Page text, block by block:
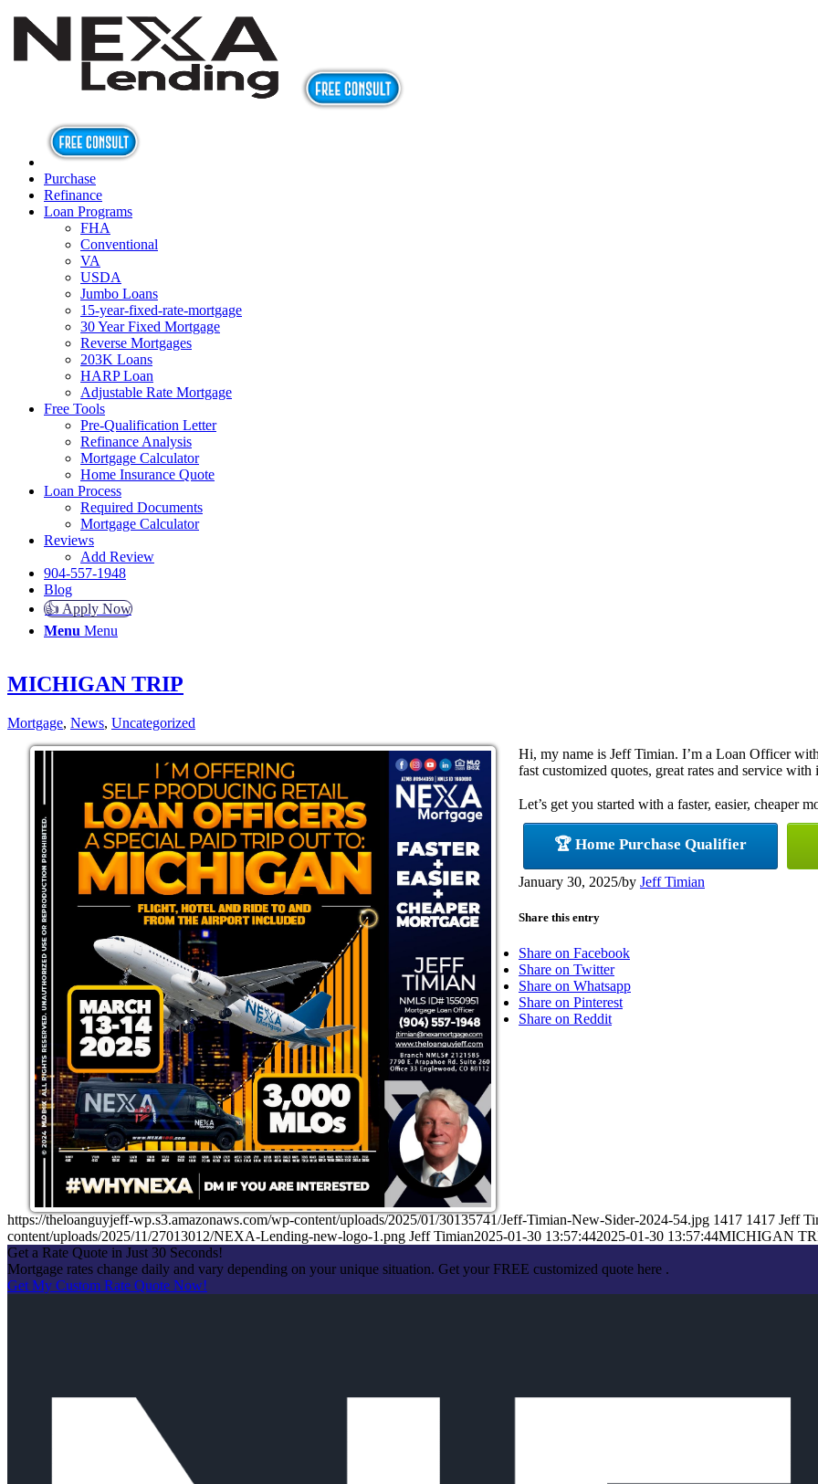
Purchase
Refinance
Loan Programs
FHA
Conventional
VA
USDA
Jumbo Loans
15-year-fixed-rate-mortgage
30 Year Fixed Mortgage
Reverse Mortgages
203K Loans
HARP Loan
Adjustable Rate Mortgage
Free Tools
Pre-Qualification Letter
Refinance Analysis
Mortgage Calculator
Home Insurance Quote
Loan Process
Required Documents
Mortgage Calculator
Reviews
Add Review
904-557-1948
Blog
👍 Apply Now
Menu Menu
MICHIGAN TRIP
Mortgage, News, Uncategorized
Hi, my name is Jeff Timian. I’m a Loan Officer
fast customized quotes, great rates and service with
Let’s get you started with a faster, easier, cheaper
🏆 Home Purchase Qualifier
January 30, 2025/by Jeff Timian
Share this entry
Share on Facebook
Share on Twitter
Share on Whatsapp
Share on Pinterest
Share on Reddit
https://theloanguyjeff-wp.s3.amazonaws.com/wp-content/uploads/2025/01/30135741/Jeff-Timian-New-Sider-2024-54.jpg 1417 1417 Jeff
content/uploads/2025/11/27013012/NEXA-Lending-new-logo-1.png Jeff Timian2025-01-30 13:57:442025-01-30 13:57:44MICHIGAN
Get a Rate Quote in Just 30 Seconds!
Mortgage rates change daily and vary depending on your unique situation. Get your FREE customized quote here .
Get My Custom Rate Quote Now!